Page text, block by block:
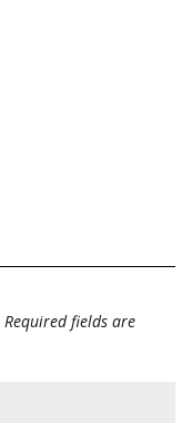
Required fields are